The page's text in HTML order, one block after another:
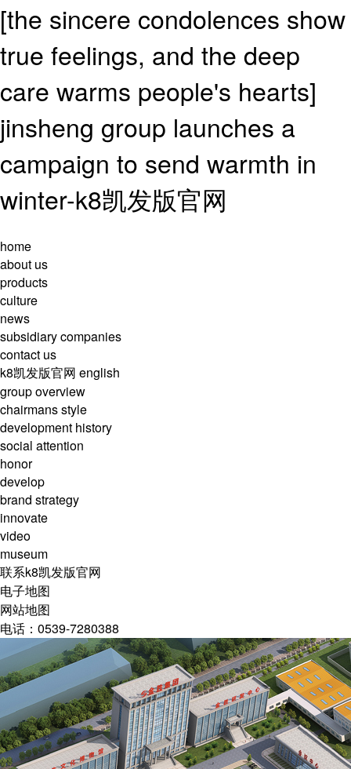
[the sincere condolences show
true feelings, and the deep
care warms people's hearts]
jinsheng group launches a
campaign to send warmth in
winter-k8凯发版官网
home
about us
products
culture
news
subsidiary companies
contact us
k8凯发版官网 english
group overview
chairmans style
development history
social attention
honor
develop
brand strategy
innovate
video
museum
联系k8凯发版官网
电子地图
网站地图
电话：0539-7280388